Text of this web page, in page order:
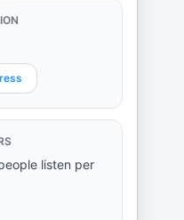
listen per